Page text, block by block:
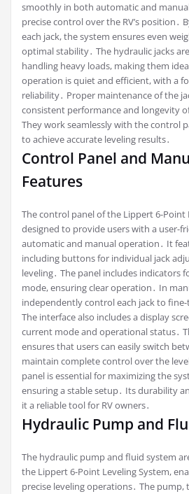
smoothly in both automatic and
precise control over the RV’s position․
each jack, the system ensures even
optimal stability․ The hydraulic jacks
handling heavy loads, making them
operation is quiet and efficient, with a
reliability․ Proper maintenance of the
consistent performance and longevity
They work seamlessly with the control
to achieve accurate leveling results․
Control Panel and
Features
The control panel of the Lippert 6-Point
designed to provide users with a user-
automatic and manual operation․ It
including buttons for individual jack
leveling․ The panel includes indicators
mode, ensuring clear operation․ In
independently control each jack to fine-
The interface also includes a display
current mode and operational status․
ensures that users can easily switch
maintain complete control over the
panel is essential for maximizing the
ensuring a stable setup․ Its durability
it a reliable tool for RV owners․
Hydraulic Pump and
The hydraulic pump and fluid system
the Lippert 6-Point Leveling System,
precise leveling operations․ The